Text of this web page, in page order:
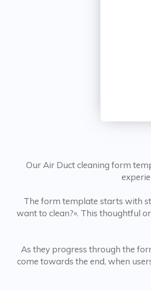
Our Air Duct cleaning form
The form template starts with
want to clean?». This thoughtful
As they progress through the
come towards the end, when